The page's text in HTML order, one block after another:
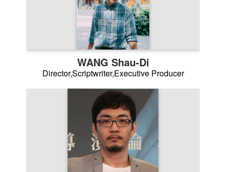
WANG Shau-Di
Director,Scriptwriter,Executive Producer